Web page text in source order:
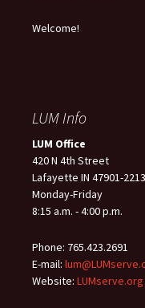
Welcome!
LUM Info
LUM Office
420 N 4th Street
Lafayette IN 47901-2213
Monday-Friday
8:15 a.m. - 4:00 p.m.
Phone: 765.423.2691
E-mail:
Website: LUMserve.org